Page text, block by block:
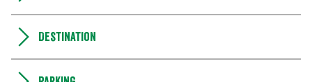
Destination